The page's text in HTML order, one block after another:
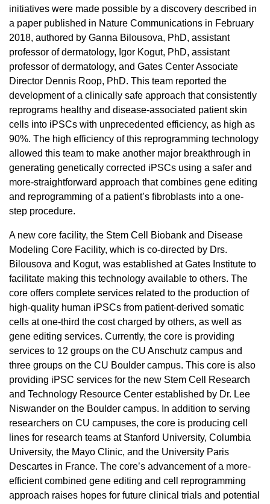
initiatives were made possible by a discovery described in
a paper published in Nature Communications in February
2018, authored by Ganna Bilousova, PhD, assistant
professor of dermatology, Igor Kogut, PhD, assistant
professor of dermatology, and Gates Center Associate
Director Dennis Roop, PhD. This team reported the
development of a clinically safe approach that consistently
reprograms healthy and disease-associated patient skin
cells into iPSCs with unprecedented efficiency, as high as
90%. The high efficiency of this reprogramming technology
allowed this team to make another major breakthrough in
generating genetically corrected iPSCs using a safer and
more-straightforward approach that combines gene editing
and reprogramming of a patient’s fibroblasts into a one-
step procedure.
A new core facility, the Stem Cell Biobank and Disease
Modeling Core Facility, which is co-directed by Drs.
Bilousova and Kogut, was established at Gates Institute to
facilitate making this technology available to others. The
core offers complete services related to the production of
high-quality human iPSCs from patient-derived somatic
cells at one-third the cost charged by others, as well as
gene editing services. Currently, the core is providing
services to 12 groups on the CU Anschutz campus and
three groups on the CU Boulder campus. This core is also
providing iPSC services for the new Stem Cell Research
and Technology Resource Center established by Dr. Lee
Niswander on the Boulder campus. In addition to serving
researchers on CU campuses, the core is producing cell
lines for research teams at Stanford University, Columbia
University, the Mayo Clinic, and the University Paris
Descartes in France. The core’s advancement of a more-
efficient combined gene editing and cell reprogramming
approach raises hopes for future clinical trials and potential